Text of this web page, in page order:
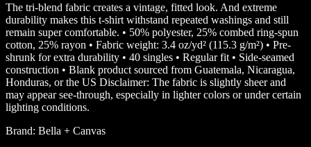
The tri-blend fabric creates a vintage, fitted look. And extreme
durability makes this t-shirt withstand repeated washings and still
remain super comfortable. • 50% polyester, 25% combed ring-spun
cotton, 25% rayon • Fabric weight: 3.4 oz/yd² (115.3 g/m²) • Pre-
shrunk for extra durability • 40 singles • Regular fit • Side-seamed
construction • Blank product sourced from Guatemala, Nicaragua,
Honduras, or the US Disclaimer: The fabric is slightly sheer and
may appear see-through, especially in lighter colors or under certain
lighting conditions.
Brand: Bella + Canvas